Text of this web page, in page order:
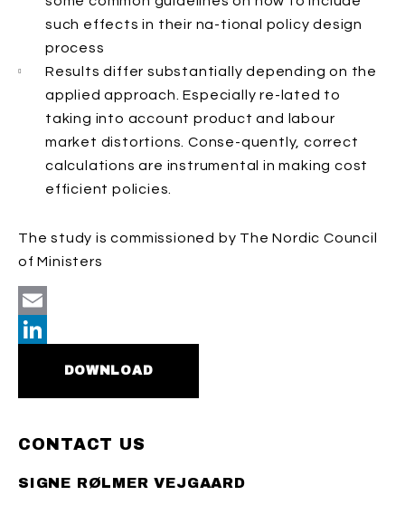
such effects in their na-tional policy design
process
Results differ substantially depending on the
applied approach. Especially re-lated to
taking into account product and labour
market distortions. Conse-quently, correct
calculations are instrumental in making cost
efficient policies.
The study is commissioned by The Nordic Council
of Ministers
Email
DOWNLOAD
CONTACT US
SIGNE RØLMER VEJGAARD